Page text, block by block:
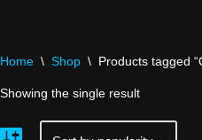
Home \ Shop \ Products tagged
Showing the single result